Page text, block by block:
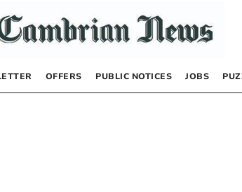
OFFERS PUBLIC NOTICES JOBS